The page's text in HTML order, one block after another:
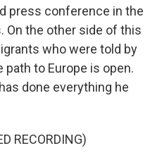
press conference in the
On the other side of this
who were told by
path to Europe is open.
done everything he
RECORDING)